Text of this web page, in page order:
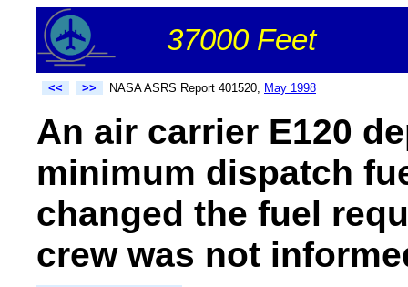
37000 Feet
<< >> NASA ASRS Report 401520, May 1998
An air carrier E120
minimum dispatch
changed the fuel
crew was not